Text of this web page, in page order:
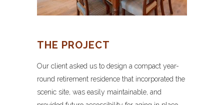
THE PROJECT
Our client asked us to design a compact year-
round retirement residence that incorporated the
scenic site, was easily maintainable, and